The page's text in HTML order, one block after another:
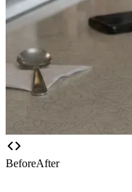
BeforeAfter